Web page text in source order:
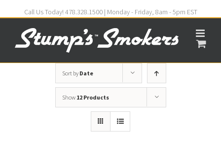
Call Us Today! 478.328.1500 | Monday - Friday, 8am - 5pm EST
Sort by Date
Show 12 Products